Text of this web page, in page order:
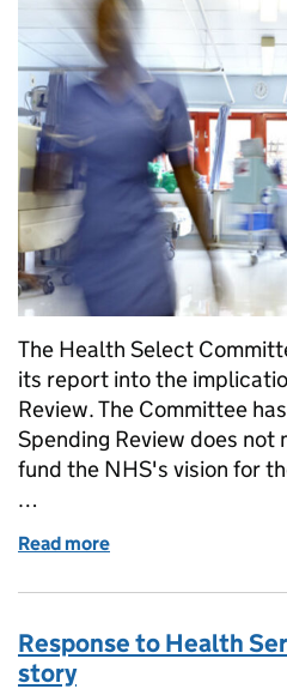
The Health Select
its report into the
Review. The Committee
Spending Review does
fund the NHS's vision for
…
Read more
Response to Health
story